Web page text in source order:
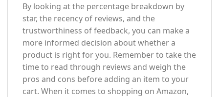
By looking at the percentage breakdown by
star, the recency of reviews, and the
trustworthiness of feedback, you can make a
more informed decision about whether a
product is right for you. Remember to take the
time to read through reviews and weigh the
pros and cons before adding an item to your
cart. When it comes to shopping on Amazon,